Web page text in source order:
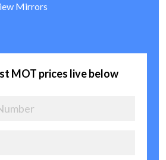
Mirrors
MOT prices live below